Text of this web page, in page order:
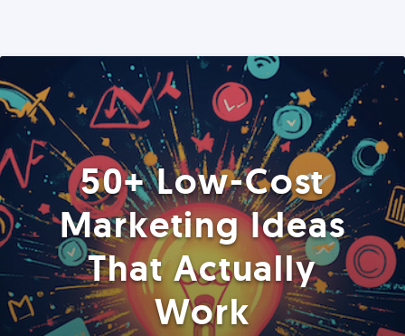
50+ Low-Cost
Marketing Ideas
That Actually
Work